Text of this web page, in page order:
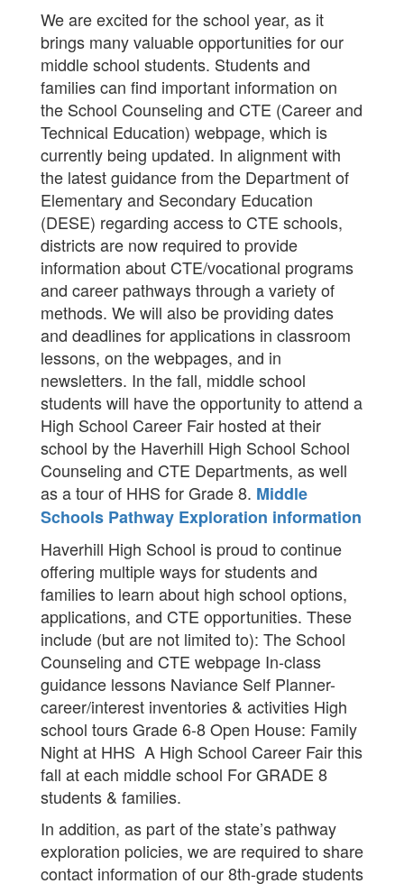
We are excited for the school year, as it
brings many valuable opportunities for our
middle school students. Students and
families can find important information on
the School Counseling and CTE (Career and
Technical Education) webpage, which is
currently being updated. In alignment with
the latest guidance from the Department of
Elementary and Secondary Education
(DESE) regarding access to CTE schools,
districts are now required to provide
information about CTE/vocational programs
and career pathways through a variety of
methods. We will also be providing dates
and deadlines for applications in classroom
lessons, on the webpages, and in
newsletters. In the fall, middle school
students will have the opportunity to attend a
High School Career Fair hosted at their
school by the Haverhill High School School
Counseling and CTE Departments, as well
as a tour of HHS for Grade 8. Middle
Schools Pathway Exploration information
Haverhill High School is proud to continue
offering multiple ways for students and
families to learn about high school options,
applications, and CTE opportunities. These
include (but are not limited to): The School
Counseling and CTE webpage In-class
guidance lessons Naviance Self Planner-
career/interest inventories & activities High
school tours Grade 6-8 Open House: Family
Night at HHS A High School Career Fair this
fall at each middle school For GRADE 8
students & families.
In addition, as part of the state’s pathway
exploration policies, we are required to share
contact information of our 8th-grade students